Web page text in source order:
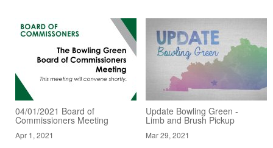
04/01/2021 Board of
Commissioners Meeting
Apr 1, 2021
Update Bowling Green -
Limb and Brush Pickup
Mar 29, 2021